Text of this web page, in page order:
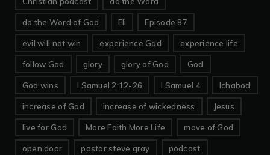
do the Word of God Eli Episode 87
evil will not win experience God experience life
follow God glory glory of God God
God wins I Samuel 2:12-26 I Samuel 4 Ichabod
increase of God increase of wickedness Jesus
live for God More Faith More Life move of God
open door pastor steve gray podcast